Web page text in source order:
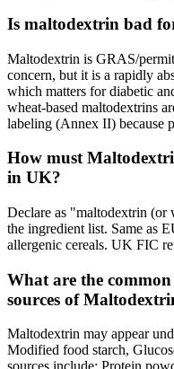
Is maltodextrin bad
Maltodextrin is GRAS/
concern, but it is a rapidly
which matters for diabetic
wheat-based maltodextrins
labeling (Annex II) because
How must
in UK?
Declare as "maltodextrin
the ingredient list. Same as
allergenic cereals. UK FIC
What are the
sources of
Maltodextrin may appear
Modified food starch,